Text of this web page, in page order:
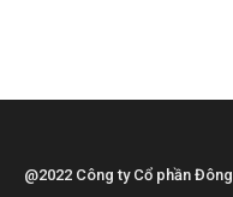
@2022 Công ty Cổ phần